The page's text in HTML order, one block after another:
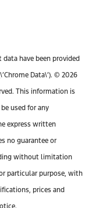
have been provided
Data\’). © 2026
This information is
used for any
express written
no guarantee or
without limitation
particular purpose, with
prices and